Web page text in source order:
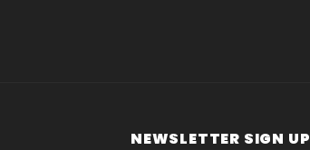
NEWSLETTER SIGN UP